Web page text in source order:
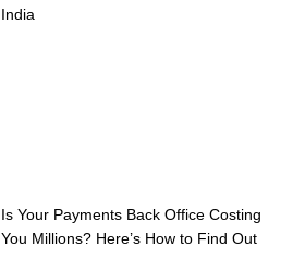
India
Is Your Payments Back Office Costing
You Millions? Here’s How to Find Out